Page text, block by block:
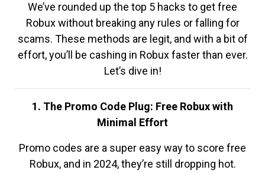
We’ve rounded up the top 5 hacks to get free
Robux without breaking any rules or falling for
scams. These methods are legit, and with a bit of
effort, you’ll be cashing in Robux faster than ever.
Let’s dive in!
1. The Promo Code Plug: Free Robux with
Minimal Effort
Promo codes are a super easy way to score free
Robux, and in 2024, they’re still dropping hot.